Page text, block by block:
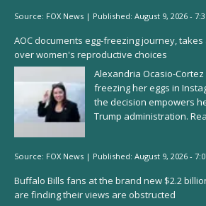
Source: FOX News | Published: August 9, 2026 -
AOC documents egg-freezing journey,
over women's reproductive choices
Alexandria Ocasio-
freezing her eggs in
the decision empowers
Trump administration.
Source: FOX News | Published: August 9, 2026 -
Buffalo Bills fans at the brand new $2.2
are finding their views are obstructed